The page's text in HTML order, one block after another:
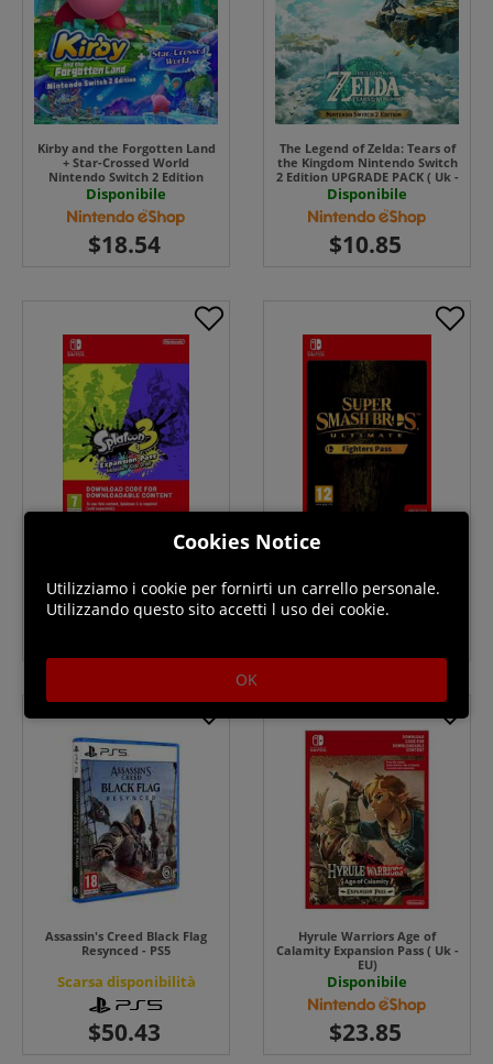
Kirby and the Forgotten Land
+ Star-Crossed World
Nintendo Switch 2 Edition
UPGRADE PACK ( Uk - EU) ( Uk
Disponibile
The Legend of Zelda: Tears of
the Kingdom Nintendo Switch
2 Edition UPGRADE PACK ( Uk -
EU) UK - EU
Disponibile
Splatoon 3 Expansion Pass
Disponibile
Super Smash Bros Ultimate
Disponibile
Assassin's Creed Black Flag
Resynced - PS5
Scarsa disponibilità
Hyrule Warriors Age of
Calamity Expansion Pass ( Uk -
EU)
Disponibile
Cookies Notice
Utilizziamo i cookie per fornirti un carrello personale.
Utilizzando questo sito accetti l uso dei cookie.
OK